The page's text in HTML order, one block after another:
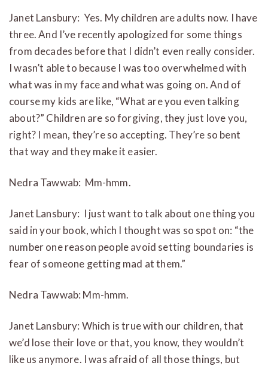
Janet Lansbury: Yes. My children are adults now. I have
three. And I’ve recently apologized for some things
from decades before that I didn’t even really consider.
I wasn’t able to because I was too overwhelmed with
what was in my face and what was going on. And of
course my kids are like, “What are you even talking
about?” Children are so forgiving, they just love you,
right? I mean, they’re so accepting. They’re so bent
that way and they make it easier.
Nedra Tawwab: Mm-hmm.
Janet Lansbury: I just want to talk about one thing you
said in your book, which I thought was so spot on: “the
number one reason people avoid setting boundaries is
fear of someone getting mad at them.”
Nedra Tawwab: Mm-hmm.
Janet Lansbury: Which is true with our children, that
we’d lose their love or that, you know, they wouldn’t
like us anymore. I was afraid of all those things, but